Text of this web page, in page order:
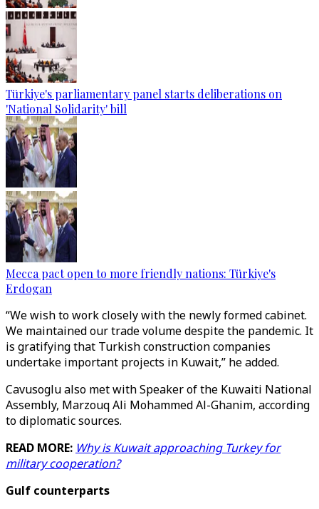
Türkiye's parliamentary panel starts deliberations on
'National Solidarity' bill
Mecca pact open to more friendly nations: Türkiye's
Erdogan
“We wish to work closely with the newly formed cabinet.
We maintained our trade volume despite the pandemic. It
is gratifying that Turkish construction companies
undertake important projects in Kuwait,” he added.
Cavusoglu also met with Speaker of the Kuwaiti National
Assembly, Marzouq Ali Mohammed Al-Ghanim, according
to diplomatic sources.
READ MORE: Why is Kuwait approaching Turkey for
military cooperation?
Gulf counterparts